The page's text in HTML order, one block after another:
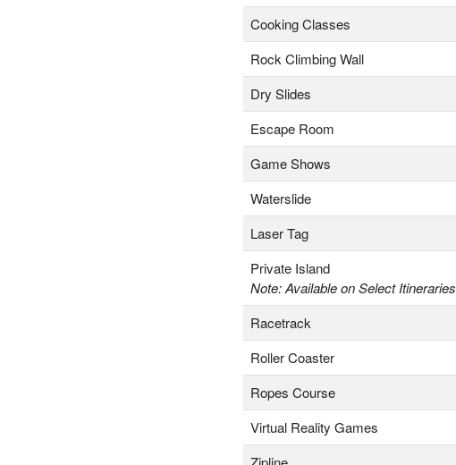
Cooking Classes
Rock Climbing Wall
Dry Slides
Escape Room
Game Shows
Waterslide
Laser Tag
Private Island
Note: Available on Select Itineraries
Racetrack
Roller Coaster
Ropes Course
Virtual Reality Games